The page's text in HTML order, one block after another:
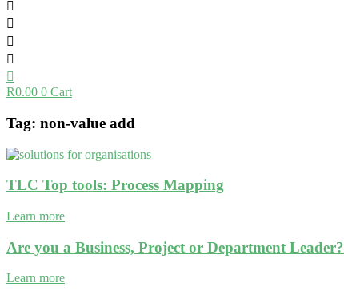
R0.00 0 Cart
Tag: non-value add
TLC Top tools: Process Mapping
Learn more
Are you a Business, Project or Department Leader?
Learn more